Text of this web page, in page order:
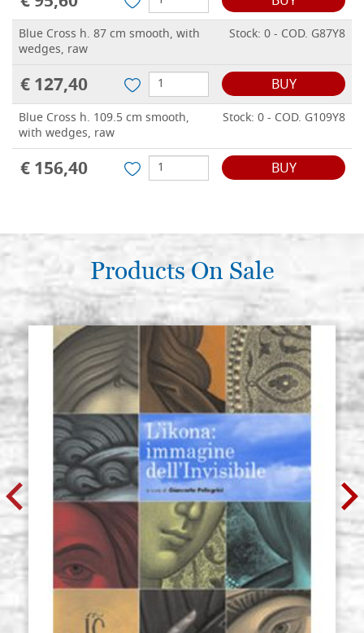
Blue Cross h. 87 cm smooth, with
wedges, raw
Stock: 0 - COD. G87Y8
€ 127,40 BUY
Blue Cross h. 109.5 cm smooth,
with wedges, raw
Stock: 0 - COD. G109Y8
€ 156,40 BUY
Products On Sale